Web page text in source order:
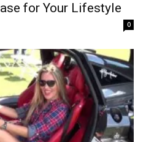
for Your Lifestyle
0